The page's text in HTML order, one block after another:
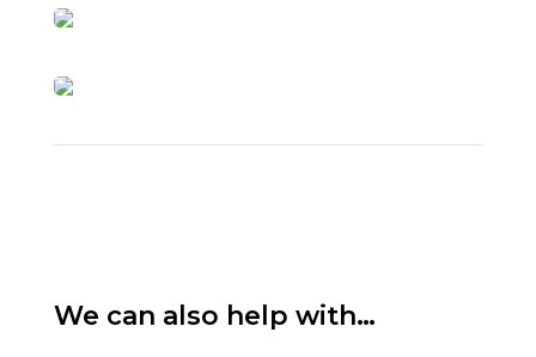
We can also help with…